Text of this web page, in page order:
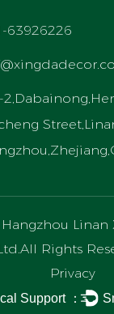
63926226
Hangzhou Linan
All Rights
Privacy
Support ：